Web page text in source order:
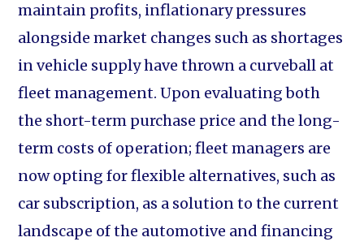
maintain profits, inflationary pressures
alongside market changes such as shortages
in vehicle supply have thrown a curveball at
fleet management. Upon evaluating both
the short-term purchase price and the long-
term costs of operation; fleet managers are
now opting for flexible alternatives, such as
car subscription, as a solution to the current
landscape of the automotive and financing